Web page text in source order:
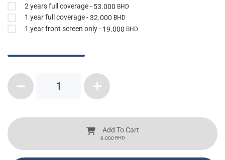
2 years full coverage - 53.000 BHD
1 year full coverage -32.000 BHD
1 year front screen only - 19.000 BHD
1
Add To Cart
0.000 BHD